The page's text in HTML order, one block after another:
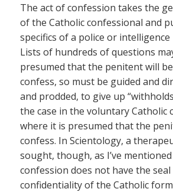
The act of confession takes the
of the Catholic confessional and
specifics of a police or
Lists of hundreds of questions
presumed that the penitent will
confess, so must be guided and
and prodded, to give up
the case in the voluntary Catholic
where it is presumed that the
confess. In Scientology, a
sought, though, as I’ve
confession does not have the
confidentiality of the Catholic